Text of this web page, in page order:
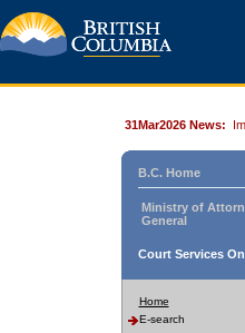
31Mar2026 News:
B.C. Home
Ministry of
General
Court Services
Home
E-search